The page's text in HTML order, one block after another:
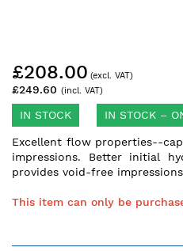
to
the
beginning
of
the
images
gallery
£249.60
£208.00
IN STOCK IN STOCK –
Excellent flow properties--
impressions. Better initial
provides void-free
This item can only be